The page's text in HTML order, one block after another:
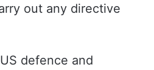
out any directive
defence and